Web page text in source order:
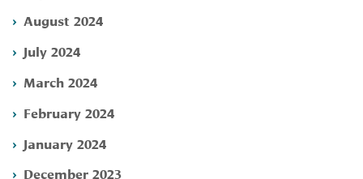
August 2024
July 2024
March 2024
February 2024
January 2024
December 2023